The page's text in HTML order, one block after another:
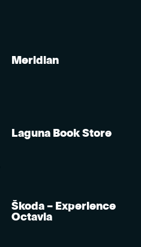
Meridian
Laguna Book Store
Škoda – Experience
Octavia